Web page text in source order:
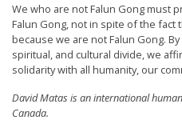
We who are not Falun Gong must
Falun Gong, not in spite of the fact
because we are not Falun Gong.
spiritual, and cultural divide, we
solidarity with all humanity, our
David Matas is an international
Canada.